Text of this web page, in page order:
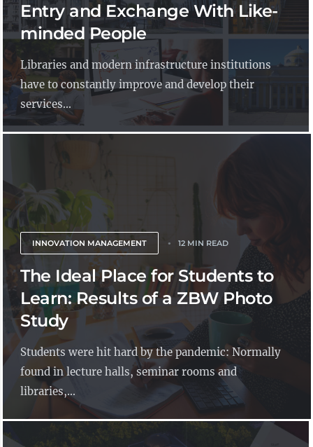
Entry and Exchange With Like-
minded People
Libraries and modern infrastructure institutions
have to constantly improve and develop their
services...
INNOVATION MANAGEMENT 12 MIN READ
The Ideal Place for Students to
Learn: Results of a ZBW Photo
Study
Students were hit hard by the pandemic: Normally
found in lecture halls, seminar rooms and
libraries,...